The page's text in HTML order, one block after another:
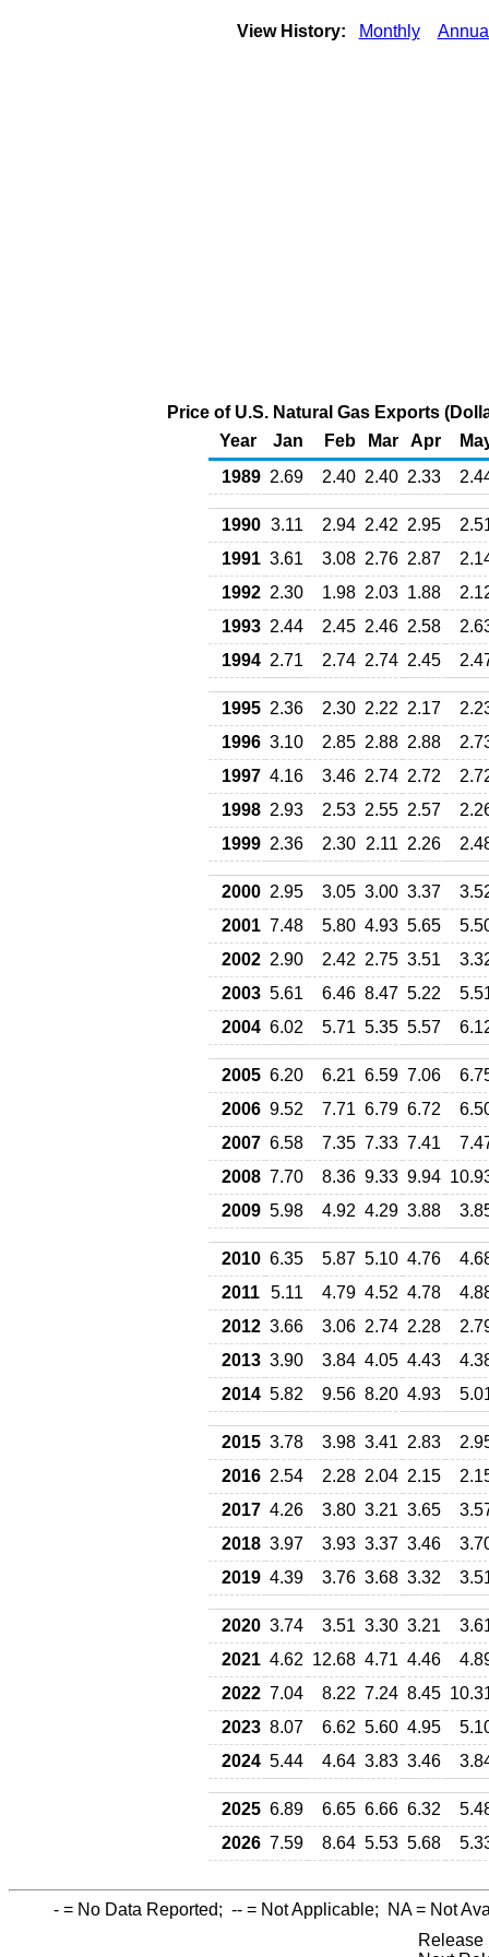
View History: Monthly
Price of U.S. Natural Gas Exports
Year
Jan Feb Mar Apr
1989 2.69 2.40 2.40 2.33
1990 3.11 2.94 2.42 2.95
1991 3.61 3.08 2.76 2.87
1992 2.30 1.98 2.03 1.88
1993 2.44 2.45 2.46 2.58
1994 2.71 2.74 2.74 2.45
1995 2.36 2.30 2.22 2.17
1996 3.10 2.85 2.88 2.88
1997 4.16 3.46 2.74 2.72
1998 2.93 2.53 2.55 2.57
1999 2.36 2.30 2.11 2.26
2000 2.95 3.05 3.00 3.37
2001 7.48 5.80 4.93 5.65
2002 2.90 2.42 2.75 3.51
2003 5.61 6.46 8.47 5.22
2004 6.02 5.71 5.35 5.57
2005 6.20 6.21 6.59 7.06
2006 9.52 7.71 6.79 6.72
2007 6.58 7.35 7.33 7.41
2008 7.70 8.36 9.33 9.94
2009 5.98 4.92 4.29 3.88
2010 6.35 5.87 5.10 4.76
2011
5.11 4.79 4.52 4.78
2012 3.66 3.06 2.74 2.28
2013 3.90 3.84 4.05 4.43
2014 5.82 9.56 8.20 4.93
2015 3.78 3.98 3.41 2.83
2016 2.54 2.28 2.04 2.15
2017 4.26 3.80 3.21 3.65
2018 3.97 3.93 3.37 3.46
2019 4.39 3.76 3.68 3.32
2020 3.74 3.51 3.30 3.21
2021 4.62 12.68 4.71 4.46
2022 7.04 8.22 7.24 8.45
2023 8.07 6.62 5.60 4.95
2024 5.44 4.64 3.83 3.46
2025 6.89 6.65 6.66 6.32
2026 7.59 8.64 5.53 5.68
- = No Data Reported; -- = Not Applicable; NA= Not
Release